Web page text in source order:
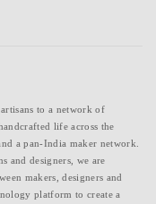
to a network of
life across the
a pan-India maker network.
and designers, we are
makers, designers and
platform to create a